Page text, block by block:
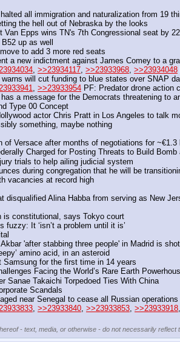
all immigration and naturalization from 19
the hell out of Nebraska by the looks
Van Epps wins TN's 7th Congressional seat by
B52 up as well
to add 3 more red seats
a new indictment against James Comey to a
>>23934117 >>23933968 >>23934048
will cut funding to blue states over SNAP
>>23933954 PF: Predator drone action
a message for the Democrats threatening to
Type 00 Concept
actor Chris Pratt in Los Angeles to talk
something, maybe nothing
of Versace after months of negotiations for ~€1.3
Charged for Posting Threats to Build Bomb
trials to help ailing judicial system
during congregation that he will be
vacancies at record high
disqualified Alina Habba from serving as New
is constitutional, says Tokyo court
fuzzy: It ‘isn’t a problem until it is’
'after stabbing three people' in Madrid is
amino acid, in an asteroid
for the first time in 14 years
Facing the World’s Rare Earth
Sanae Takaichi Torpedoed Ties With China
Scandals
near Senegal to cease all Russian operations
>>23933840 >>23933853 >>23933918
- text, media, or otherwise - do not necessarily reflect